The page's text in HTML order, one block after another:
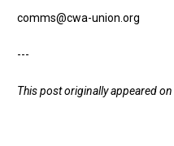
comms@cwa-union.org
---
This post originally appeared on